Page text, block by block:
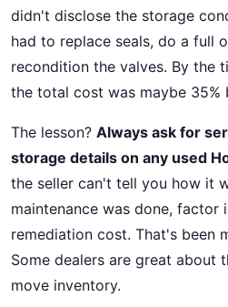
didn't disclose the storage
had to replace seals, do a full
recondition the valves. By the
the total cost was maybe
The lesson? Always ask for
storage details on any used
the seller can't tell you how it
maintenance was done, factor
remediation cost. That's been
Some dealers are great about
move inventory.